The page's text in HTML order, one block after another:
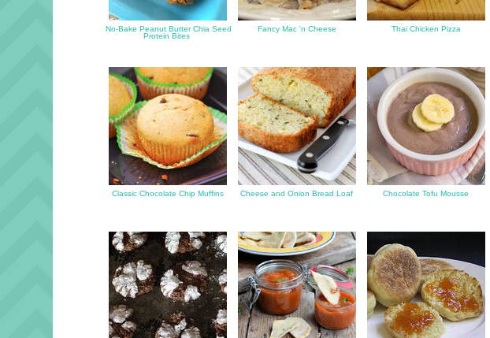
No-Bake Peanut Butter Chia Seed
Protein Bites
Fancy Mac 'n Cheese Thai Chicken Pizza
Classic Chocolate Chip Muffins Cheese and Onion Bread Loaf Chocolate Tofu Mousse